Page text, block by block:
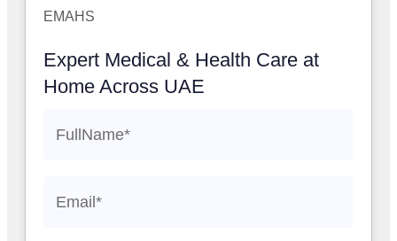
EMAHS
Expert Medical & Health Care at
Home Across UAE